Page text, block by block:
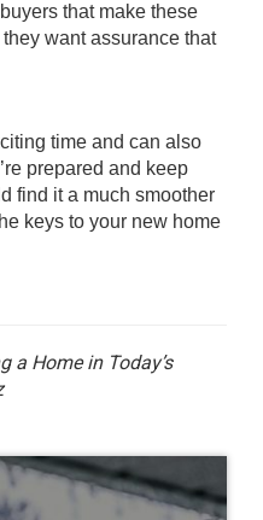
that make these
want assurance that
time and can also
prepared and keep
find it a much smoother
keys to your new home
a Home in Today’s